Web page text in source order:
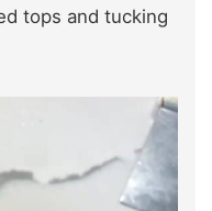
tops and tucking